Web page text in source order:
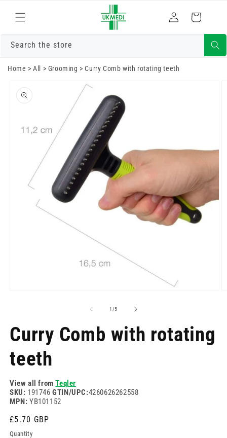
content
Log
in
Cart
Search the store
Home >All > Grooming >Curry Comb with rotating teeth
product
information
1/of
5
Curry Comb with rotating
teeth
View all fromTeqler
SKU: 191746GTIN/UPC:4260626262558
MPN: YB101152
Regular
price
£5.70 GBP
Quantity